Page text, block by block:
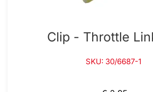
Clip - Throttle
SKU: 30/6687-1